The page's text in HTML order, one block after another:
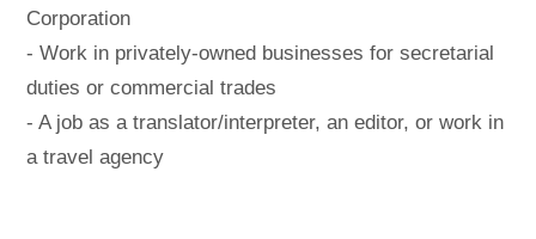
Corporation
- Work in privately-owned businesses for secretarial
duties or commercial trades
- A job as a translator/interpreter, an editor, or work in
a travel agency